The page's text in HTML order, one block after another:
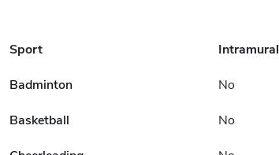
Sport Intramural
Badminton No
Basketball No